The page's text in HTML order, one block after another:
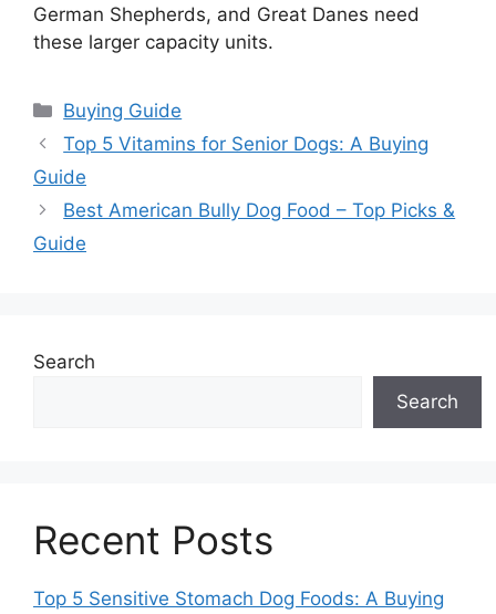
German Shepherds, and Great Danes need
these larger capacity units.
Categories
Buying Guide
Top 5 Vitamins for Senior Dogs: A Buying
Guide
Best American Bully Dog Food – Top Picks &
Guide
Search
Search
Recent Posts
Top 5 Sensitive Stomach Dog Foods: A Buying